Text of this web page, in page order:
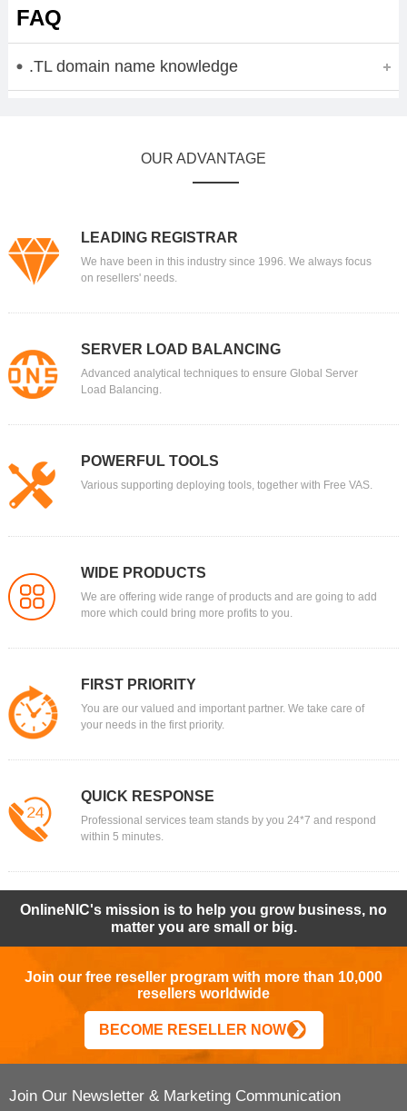
FAQ
.TL domain name knowledge
OUR ADVANTAGE
LEADING REGISTRAR
We have been in this industry since 1996. We always focus
on resellers' needs.
SERVER LOAD BALANCING
Advanced analytical techniques to ensure Global Server
Load Balancing.
POWERFUL TOOLS
Various supporting deploying tools, together with Free VAS.
WIDE PRODUCTS
We are offering wide range of products and are going to add
more which could bring more profits to you.
FIRST PRIORITY
You are our valued and important partner. We take care of
your needs in the first priority.
QUICK RESPONSE
Professional services team stands by you 24*7 and respond
within 5 minutes.
OnlineNIC's mission is to help you grow business, no
matter you are small or big.
Join our free reseller program with more than 10,000
resellers worldwide
BECOME RESELLER NOW
Join Our Newsletter & Marketing Communication